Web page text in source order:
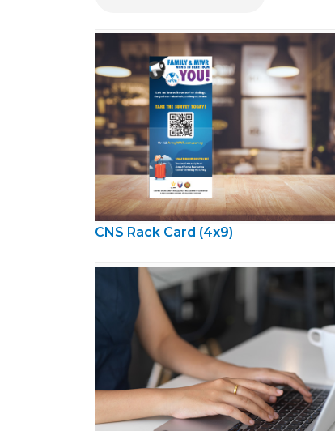
CNS Rack Card (4x9)